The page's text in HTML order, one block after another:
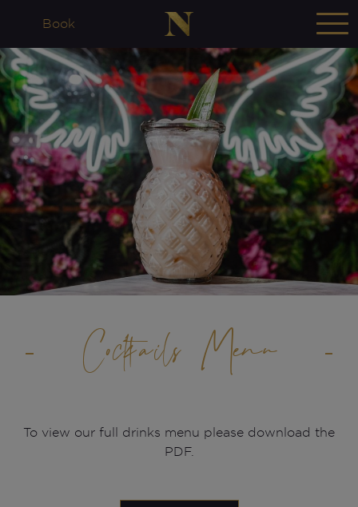
Book
Cocktails Menu
To view our full drinks menu please download the
PDF.